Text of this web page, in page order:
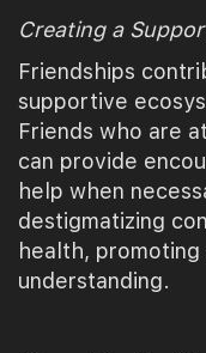
Creating a
Friendships
supportive
Friends who are
can provide
help when
destigmatizing
health, promoting
understanding.